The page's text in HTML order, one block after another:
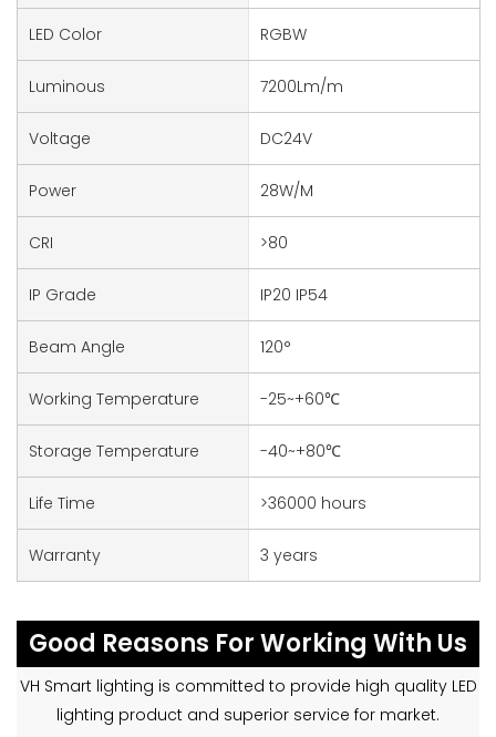
LED Color RGBW
Luminous 7200Lm/m
Voltage DC24V
Power 28W/M
CRI >80
IP Grade IP20 IP54
Beam Angle 120°
Working Temperature -25~+60℃
Storage Temperature -40~+80℃
Life Time >36000 hours
Warranty 3 years
Good Reasons For Working With Us
VH Smart lighting is committed to provide high quality LED
lighting product and superior service for market.